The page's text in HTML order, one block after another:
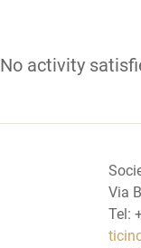
No activity
Via
Tel: